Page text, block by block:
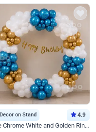
Decor on Stand 4.9
Blue Chrome White and Golden Ring Birthday Decor